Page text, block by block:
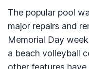
The popular pool
major repairs and
Memorial Day
a beach volleyball
other features have